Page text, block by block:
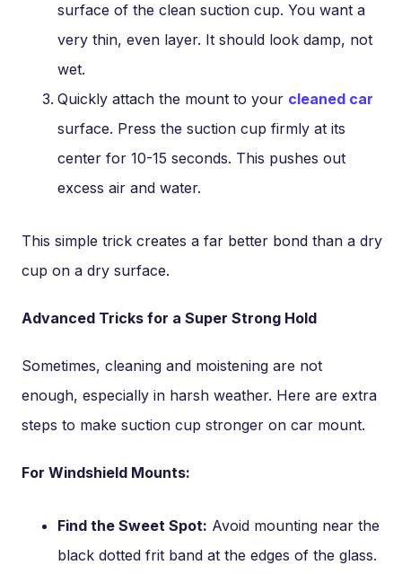
surface of the clean suction cup. You want a
very thin, even layer. It should look damp, not
wet.
Quickly attach the mount to your cleaned car
surface. Press the suction cup firmly at its
center for 10-15 seconds. This pushes out
excess air and water.
This simple trick creates a far better bond than a dry
cup on a dry surface.
Advanced Tricks for a Super Strong Hold
Sometimes, cleaning and moistening are not
enough, especially in harsh weather. Here are extra
steps to make suction cup stronger on car mount.
For Windshield Mounts:
Find the Sweet Spot: Avoid mounting near the
black dotted frit band at the edges of the glass.